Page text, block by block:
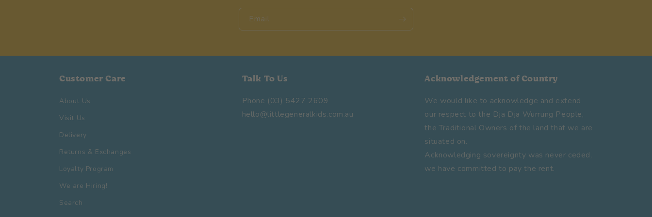
Email
Customer Care
About Us
Visit Us
Delivery
Returns & Exchanges
Loyalty Program
We are Hiring!
Search
Talk To Us
Phone (03) 5427 2609
hello@littlegeneralkids.com.au
Acknowledgement of Country
We would like to acknowledge and extend
our respect to the Dja Dja Wurrung People,
the Traditional Owners of the land that we are
situated on.
Acknowledging sovereignty was never ceded,
we have committed to pay the rent.